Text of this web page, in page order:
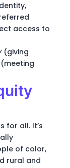
access to
(giving
for all. It’s
of color,
rural and